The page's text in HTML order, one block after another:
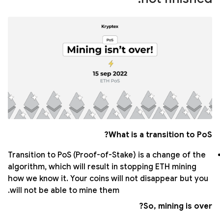
What is a transition to PoS?
Transition to PoS (Proof-of-Stake) is a change of the
algorithm, which will result in stopping ETH mining
how we know it. Your coins will not disappear but you
will not be able to mine them.
So, mining is over?